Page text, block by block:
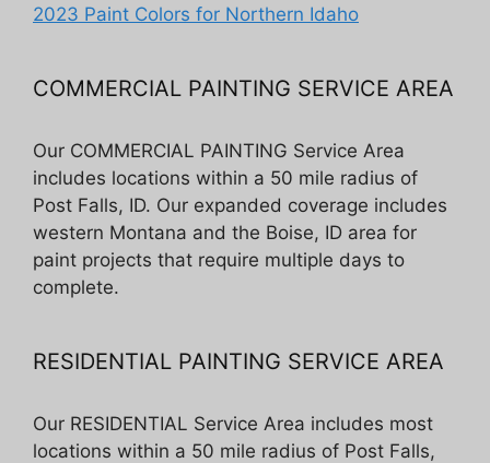
2023 Paint Colors for Northern Idaho
COMMERCIAL PAINTING SERVICE AREA
Our COMMERCIAL PAINTING Service Area
includes locations within a 50 mile radius of
Post Falls, ID. Our expanded coverage includes
western Montana and the Boise, ID area for
paint projects that require multiple days to
complete.
RESIDENTIAL PAINTING SERVICE AREA
Our RESIDENTIAL Service Area includes most
locations within a 50 mile radius of Post Falls,